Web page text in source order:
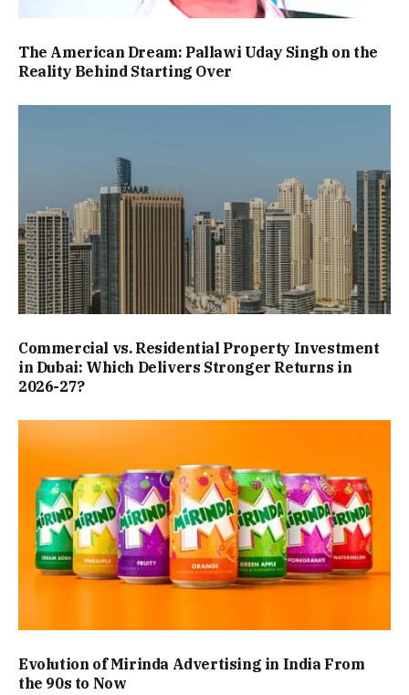
The American Dream: Pallawi Uday Singh on the
Reality Behind Starting Over
Commercial vs. Residential Property Investment
in Dubai: Which Delivers Stronger Returns in
2026-27?
Evolution of Mirinda Advertising in India From
the 90s to Now